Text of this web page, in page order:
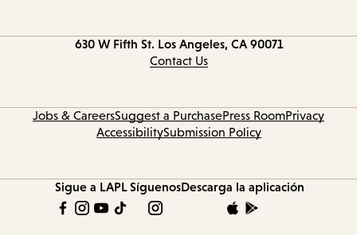
630 W Fifth St. Los Angeles, CA 90071
Contact Us
Jobs & CareersSuggest a PurchasePress RoomPrivacy
AccessibilitySubmission Policy
Sigue a LAPLSíguenosDescarga la aplicación